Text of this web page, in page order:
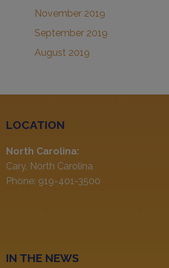
November 2019
September 2019
August 2019
LOCATION
North Carolina:
Cary, North Carolina
Phone: 919-401-3500
IN THE NEWS